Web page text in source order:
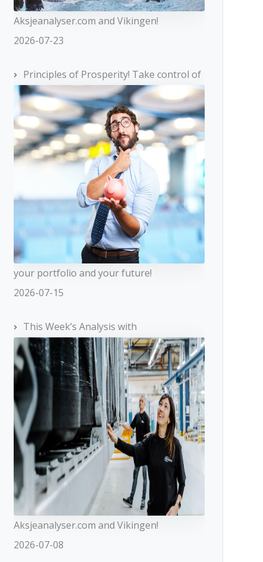
Aksjeanalyser.com and Vikingen!
2026-07-23
Principles of Prosperity! Take control of
your portfolio and your future!
2026-07-15
This Week’s Analysis with
Aksjeanalyser.com and Vikingen!
2026-07-08